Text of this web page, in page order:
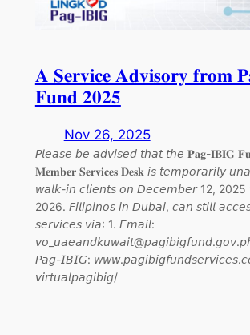
𝐀 𝐒𝐞𝐫𝐯𝐢𝐜𝐞 𝐀𝐝𝐯𝐢𝐬𝐨𝐫𝐲 𝐟𝐫𝐨𝐦
𝐅𝐮𝐧𝐝 𝟐𝟎𝟐𝟓
Nov 26, 2025
𝘗𝘭𝘦𝘢𝘴𝘦 𝘣𝘦 𝘢𝘥𝘷𝘪𝘴𝘦𝘥 𝘵𝘩𝘢𝘵 𝘵𝘩𝘦 𝐏𝐚𝐠-𝐈𝐁𝐈𝐆
𝐌𝐞𝐦𝐛𝐞𝐫 𝐒𝐞𝐫𝐯𝐢𝐜𝐞𝐬 𝐃𝐞𝐬𝐤 𝘪𝘴 𝘵𝘦𝘮𝘱𝘰𝘳𝘢𝘳𝘪𝘭𝘺
𝘸𝘢𝘭𝘬-𝘪𝘯 𝘤𝘭𝘪𝘦𝘯𝘵𝘴 𝘰𝘯 𝘋𝘦𝘤𝘦𝘮𝘣𝘦𝘳 12, 2025
2026. 𝘍𝘪𝘭𝘪𝘱𝘪𝘯𝘰𝘴 𝘪𝘯 𝘋𝘶𝘣𝘢𝘪, 𝘤𝘢𝘯 𝘴𝘵𝘪𝘭𝘭
𝘴𝘦𝘳𝘷𝘪𝘤𝘦𝘴 𝘷𝘪𝘢: 1. 𝘌𝘮𝘢𝘪𝘭:
𝘗𝘢𝘨-𝘐𝘉𝘐𝘎:
𝘷𝘪𝘳𝘵𝘶𝘢𝘭𝘱𝘢𝘨𝘪𝘣𝘪𝘨/